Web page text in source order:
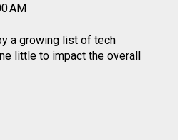
AM
a growing list of tech
little to impact the overall